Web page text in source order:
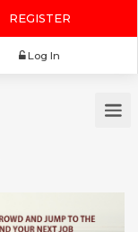
REGISTER